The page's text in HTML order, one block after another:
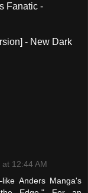
Fanatic -
- New Dark
12:44 AM
Anders Manga's